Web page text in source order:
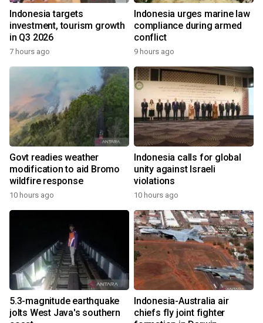
Indonesia targets
investment, tourism growth
in Q3 2026
7 hours ago
Indonesia urges marine law
compliance during armed
conflict
9 hours ago
Govt readies weather
modification to aid Bromo
wildfire response
10 hours ago
Indonesia calls for global
unity against Israeli
violations
10 hours ago
5.3-magnitude earthquake
jolts West Java's southern
Indonesia-Australia air
chiefs fly joint fighter